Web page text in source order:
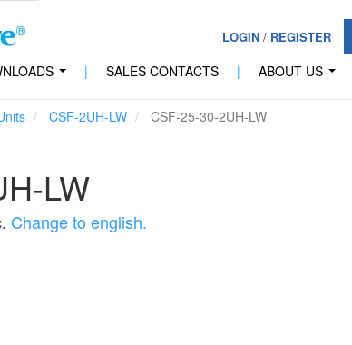
LOGIN/ REGISTER
| SALES CONTACTS | ABOUT US
CSF-2UH-LW CSF-25-30-2UH-LW
LW
Change to english.